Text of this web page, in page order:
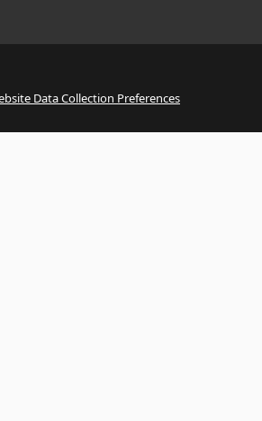
Data Collection Preferences